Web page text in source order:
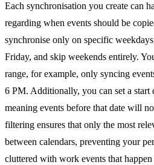
Each synchronisation you create can
regarding when events should be
synchronise only on specific
Friday, and skip weekends entirely.
range, for example, only syncing
6 PM. Additionally, you can set a start
meaning events before that date will
filtering ensures that only the most
between calendars, preventing your
cluttered with work events that